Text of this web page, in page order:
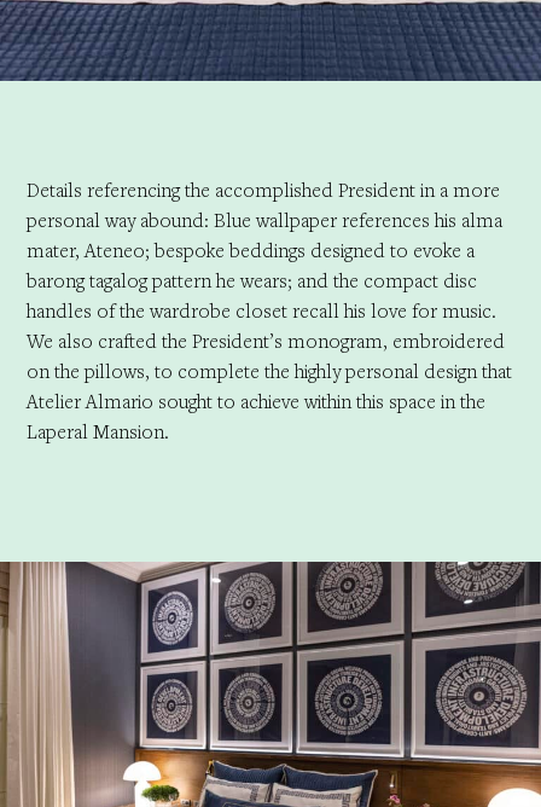
Details referencing the accomplished President in a more
personal way abound: Blue wallpaper references his alma
mater, Ateneo; bespoke beddings designed to evoke a
barong tagalog pattern he wears; and the compact disc
handles of the wardrobe closet recall his love for music.
We also crafted the President’s monogram, embroidered
on the pillows, to complete the highly personal design that
Atelier Almario sought to achieve within this space in the
Laperal Mansion.